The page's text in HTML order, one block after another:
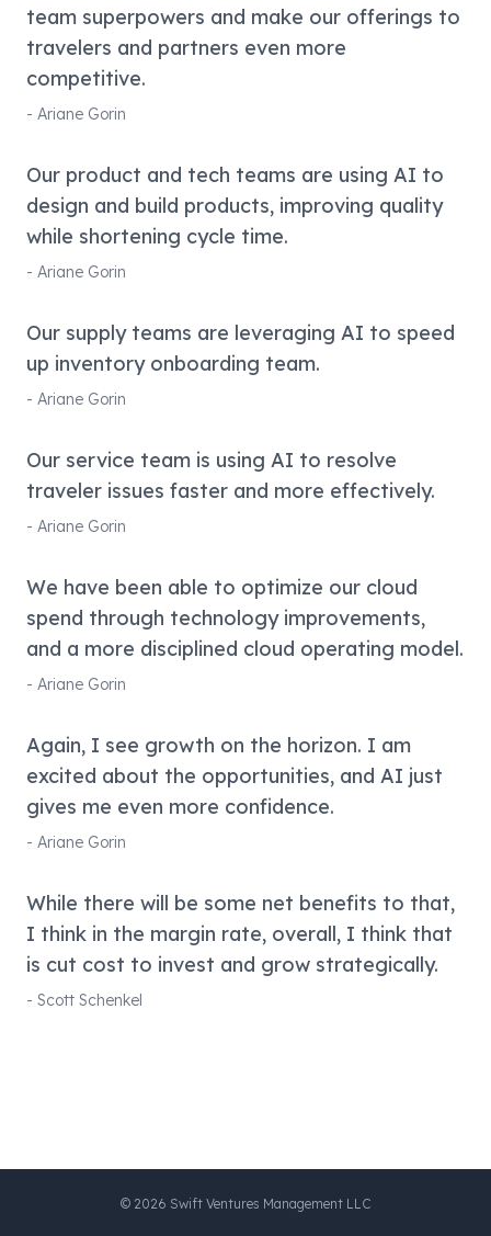
team superpowers and make our offerings to
travelers and partners even more
competitive.
- Ariane Gorin
Our product and tech teams are using AI to
design and build products, improving quality
while shortening cycle time.
- Ariane Gorin
Our supply teams are leveraging AI to speed
up inventory onboarding team.
- Ariane Gorin
Our service team is using AI to resolve
traveler issues faster and more effectively.
- Ariane Gorin
We have been able to optimize our cloud
spend through technology improvements,
and a more disciplined cloud operating model.
- Ariane Gorin
Again, I see growth on the horizon. I am
excited about the opportunities, and AI just
gives me even more confidence.
- Ariane Gorin
While there will be some net benefits to that,
I think in the margin rate, overall, I think that
is cut cost to invest and grow strategically.
- Scott Schenkel
© 2026 Swift Ventures Management LLC